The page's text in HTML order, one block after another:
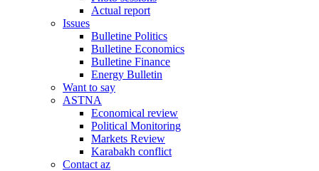
Actual report
Issues
Bulletine Politics
Bulletine Economics
Bulletine Finance
Energy Bulletin
Want to say
ASTNA
Economical review
Political Monitoring
Markets Review
Karabakh conflict
Contact az